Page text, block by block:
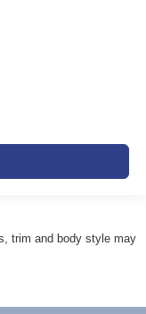
trim and body style may